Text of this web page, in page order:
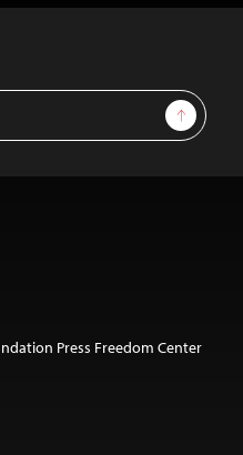
Sign Up
Press Freedom Center